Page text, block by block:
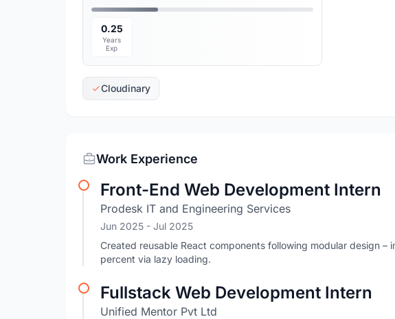
0.25
Years
Exp
Cloudinary
Work Experience
Front-End Web Development Intern
Prodesk IT and Engineering Services
Jun 2025 - Jul 2025
Created reusable React components following modular design –
percent via lazy loading.
Fullstack Web Development Intern
Unified Mentor Pvt Ltd